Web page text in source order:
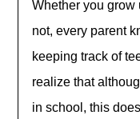
Whether you grow
not, every parent
keeping track of
realize that
in school, this